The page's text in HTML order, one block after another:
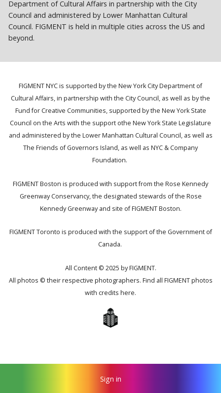
Department of Cultural Affairs in partnership with the City
Council and administered by Lower Manhattan Cultural
Council. FIGMENT is held in multiple cities across the US and
beyond.
FIGMENT NYC is supported by the New York City Department of
Cultural Affairs, in partnership with the City Council, as well as by the
Fund for Creative Communities, supported by the New York State
Council on the Arts with the support othe New York State Legislature
and administered by the Lower Manhattan Cultural Council, as well as
The Friends of Governors Island, as well as NYC & Company
Foundation.
FIGMENT Boston is produced with support from the Rose Kennedy
Greenway Conservancy, the designated stewards of the Rose
Kennedy Greenway and site of FIGMENT Boston.
FIGMENT Toronto is produced with the support of the Government of
Canada.
All Content © 2025 by FIGMENT.
All photos © their respective photographers. Find all FIGMENT photos
with credits here.
Sign in